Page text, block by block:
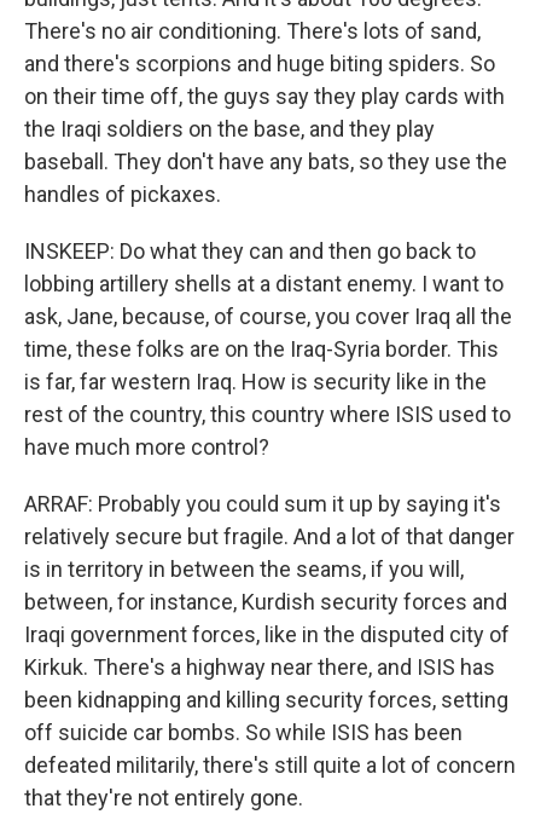
There's no air conditioning. There's lots of sand,
and there's scorpions and huge biting spiders. So
on their time off, the guys say they play cards with
the Iraqi soldiers on the base, and they play
baseball. They don't have any bats, so they use the
handles of pickaxes.
INSKEEP: Do what they can and then go back to
lobbing artillery shells at a distant enemy. I want to
ask, Jane, because, of course, you cover Iraq all the
time, these folks are on the Iraq-Syria border. This
is far, far western Iraq. How is security like in the
rest of the country, this country where ISIS used to
have much more control?
ARRAF: Probably you could sum it up by saying it's
relatively secure but fragile. And a lot of that danger
is in territory in between the seams, if you will,
between, for instance, Kurdish security forces and
Iraqi government forces, like in the disputed city of
Kirkuk. There's a highway near there, and ISIS has
been kidnapping and killing security forces, setting
off suicide car bombs. So while ISIS has been
defeated militarily, there's still quite a lot of concern
that they're not entirely gone.